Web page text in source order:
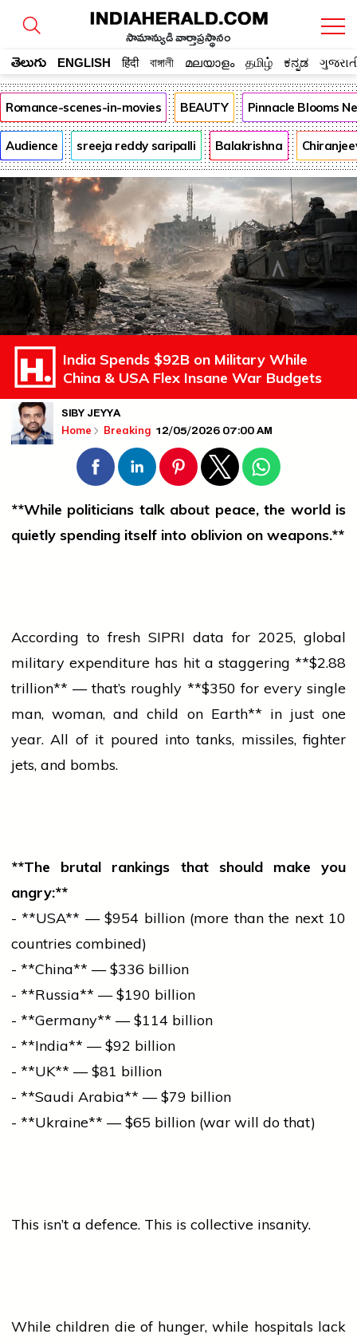
సామాన్యుడి వార్తాప్రస్థానం
తెలుగు ENGLISH हिंदी বাঙ্গালী മലയാളം தமிழ் ಕನ್ನಡ
Romance-scenes-in-movies BEAUTY Pinnacle Blooms
Audience sreeja reddy saripalli Balakrishna
India Spends $92B on Military While
China & USA Flex Insane War Budgets
SIBY JEYYA
Home Breaking 12/05/2026 07:00 AM
**While politicians talk about peace, the world is
quietly spending itself into oblivion on weapons.**
According to fresh SIPRI data for 2025, global
military expenditure has hit a staggering **$2.88
trillion** — that’s roughly **$350 for every single
man, woman, and child on Earth** in just one
year. All of it poured into tanks, missiles,fighter
jets, and bombs.
**The brutal rankings that should make you
angry:**
- **USA** — $954 billion (more than the next 10
countries combined)
- **China** — $336 billion
- **Russia** — $190 billion
- **Germany** — $114 billion
- **India** — $92 billion
- **UK** — $81 billion
- **Saudi Arabia** — $79 billion
- **Ukraine** — $65 billion (war will do that)
This isn’t a defence. This is collective insanity.
While children die of hunger, while hospitals lack